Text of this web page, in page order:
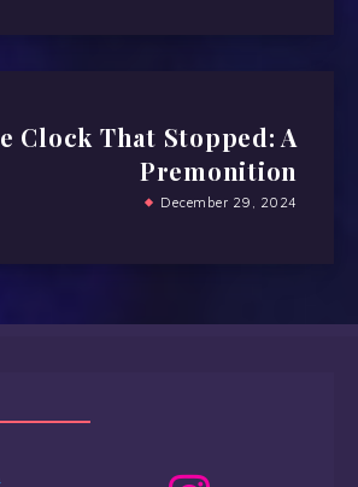
Clock That Stopped: A
Premonition
December 29, 2024